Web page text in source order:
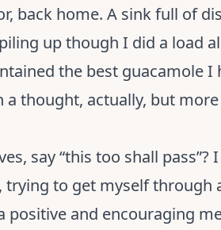
back home. A sink full of
up though I did a load
the best guacamole I
thought, actually, but more
say “this too shall
to get myself through
and encouraging